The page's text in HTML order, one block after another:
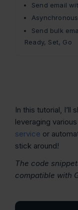
Send email
Send bulk
Ready, Set, Go
In this tutorial, I’ll
leveraging
service or
stick around!
The code
compatible with